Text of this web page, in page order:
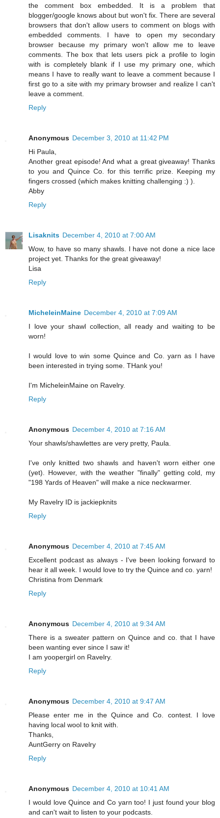
the comment box embedded. It is a problem that
blogger/google knows about but won't fix. There are several
browsers that don't allow users to comment on blogs with
embedded comments. I have to open my secondary
browser because my primary won't allow me to leave
comments. The box that lets users pick a profile to login
with is completely blank if I use my primary one, which
means I have to really want to leave a comment because I
first go to a site with my primary browser and realize I can't
leave a comment.
Reply
Anonymous December 3, 2010 at 11:42 PM
Hi Paula,
Another great episode! And what a great giveaway! Thanks
to you and Quince Co. for this terrific prize. Keeping my
fingers crossed (which makes knitting challenging :) ).
Abby
Reply
Lisaknits December 4, 2010 at 7:00 AM
Wow, to have so many shawls. I have not done a nice lace
project yet. Thanks for the great giveaway!
Lisa
Reply
MicheleinMaine December 4, 2010 at 7:09 AM
I love your shawl collection, all ready and waiting to be
worn!
I would love to win some Quince and Co. yarn as I have
been interested in trying some. THank you!
I'm MicheleinMaine on Ravelry.
Reply
Anonymous December 4, 2010 at 7:16 AM
Your shawls/shawlettes are very pretty, Paula.
I've only knitted two shawls and haven't worn either one
(yet). However, with the weather "finally" getting cold, my
"198 Yards of Heaven" will make a nice neckwarmer.
My Ravelry ID is jackiepknits
Reply
Anonymous December 4, 2010 at 7:45 AM
Excellent podcast as always - I've been looking forward to
hear it all week. I would love to try the Quince and co. yarn!
Christina from Denmark
Reply
Anonymous December 4, 2010 at 9:34 AM
There is a sweater pattern on Quince and co. that I have
been wanting ever since I saw it!
I am yoopergirl on Ravelry.
Reply
Anonymous December 4, 2010 at 9:47 AM
Please enter me in the Quince and Co. contest. I love
having local wool to knit with.
Thanks,
AuntGerry on Ravelry
Reply
Anonymous December 4, 2010 at 10:41 AM
I would love Quince and Co yarn too! I just found your blog
and can't wait to listen to your podcasts.